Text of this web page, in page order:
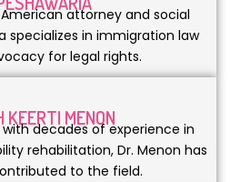
attorney and social
specializes in immigration law
for legal rights.
KEERTI MENON
decades of experience in
rehabilitation, Dr. Menon has
to the field.